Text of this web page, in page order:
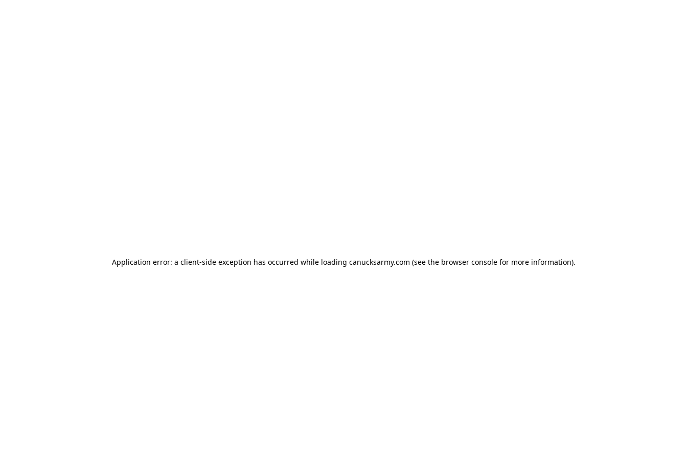
Application error: a client-side exception has occurred while loading canucksarmy.com (see the browser console for more information).